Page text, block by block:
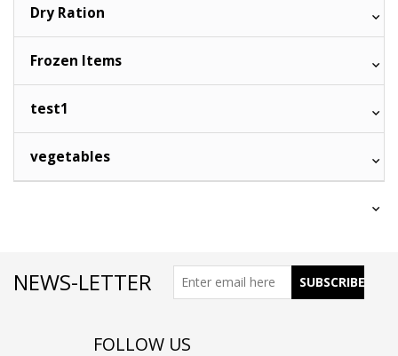
Dry Ration
Frozen Items
test1
vegetables
NEWS-LETTER
FOLLOW US